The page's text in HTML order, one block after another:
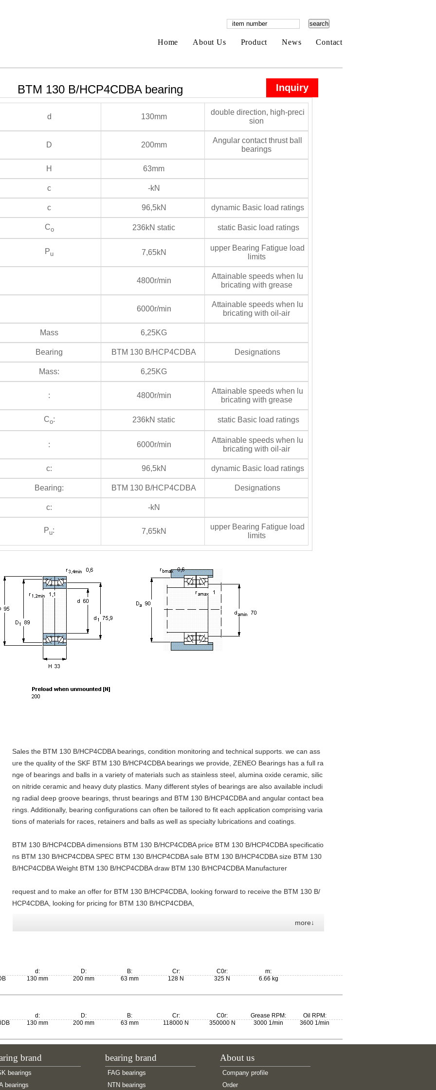
Contact
News
Product
About Us
Home
BTM 130 B/HCP4CDBA bearing Inquiry
d 130mm
double direction, high-preci
sion
D 200mm
Angular contact thrust ball
bearings
H 63mm
c -kN
c 96,5kN dynamic Basic load ratings
Co 236kN static static Basic load ratings
Pu 7,65kN
upper Bearing Fatigue load
limits
4800r/min
Attainable speeds when lu
bricating with grease
6000r/min
Attainable speeds when lu
bricating with oil-air
Mass 6,25KG
Bearing BTM 130 B/HCP4CDBA Designations
Mass: 6,25KG
: 4800r/min
Attainable speeds when lu
bricating with grease
Co: 236kN static static Basic load ratings
: 6000r/min
Attainable speeds when lu
bricating with oil-air
c: 96,5kN dynamic Basic load ratings
Bearing: BTM 130 B/HCP4CDBA Designations
c: -kN
Pu: 7,65kN
upper Bearing Fatigue load
limits
Sales the BTM 130 B/HCP4CDBA bearings, condition monitoring and technical supports. we can ass
ure the quality of the SKF BTM 130 B/HCP4CDBA bearings we provide, ZENEO Bearings has a full ra
nge of bearings and balls in a variety of materials such as stainless steel, alumina oxide ceramic, silic
on nitride ceramic and heavy duty plastics. Many different styles of bearings are also available includi
ng radial deep groove bearings, thrust bearings and BTM 130 B/HCP4CDBA and angular contact bea
rings. Additionally, bearing configurations can often be tailored to fit each application comprising varia
tions of materials for races, retainers and balls as well as specialty lubrications and coatings.
BTM 130 B/HCP4CDBA dimensions BTM 130 B/HCP4CDBA price BTM 130 B/HCP4CDBA specificatio
ns BTM 130 B/HCP4CDBA SPEC BTM 130 B/HCP4CDBA sale BTM 130 B/HCP4CDBA size BTM 130
B/HCP4CDBA Weight BTM 130 B/HCP4CDBA draw BTM 130 B/HCP4CDBA Manufacturer
request and to make an offer for BTM 130 B/HCP4CDBA, looking forward to receive the BTM 130 B/
HCP4CDBA, looking for pricing for BTM 130 B/HCP4CDBA,
more↓
d:
130 mm
D:
200 mm
B:
63 mm
Cr:
128 N
C0r:
325 N
m:
6.66 kg
d:
130 mm
D:
200 mm
B:
63 mm
Cr:
118000 N
C0r:
350000 N
Grease RPM:
3000 1/min
Oil RPM:
3600 1/min
brand
bearings
bearings
bearing brand
FAG bearings
NTN bearings
About us
Company profile
Order